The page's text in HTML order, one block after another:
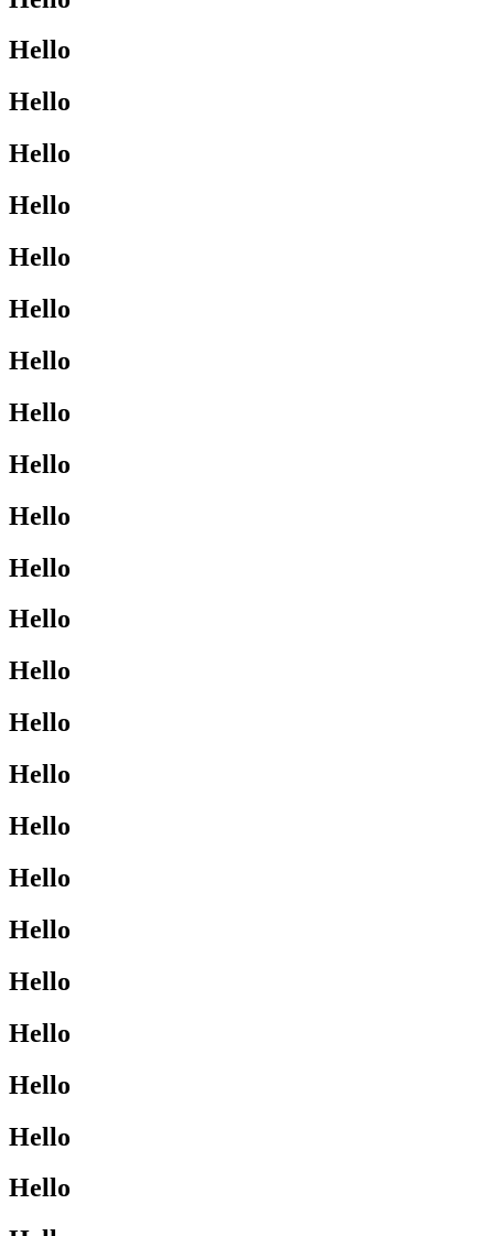
Hello
Hello
Hello
Hello
Hello
Hello
Hello
Hello
Hello
Hello
Hello
Hello
Hello
Hello
Hello
Hello
Hello
Hello
Hello
Hello
Hello
Hello
Hello